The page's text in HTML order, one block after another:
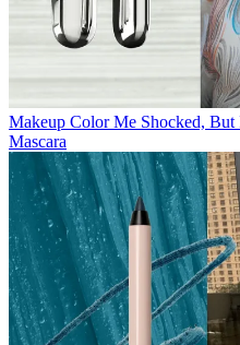
Makeup Color Me Shocked,
Mascara